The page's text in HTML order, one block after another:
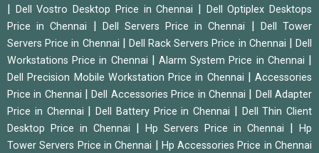
Dell Vostro Desktop Price in Chennai
Dell Optiplex Desktops
Price in Chennai
Dell Servers Price in Chennai
Dell Tower
Servers Price in Chennai
Dell Rack Servers Price in Chennai |Dell
Workstations Price in Chennai
|Alarm System Price in Chennai
Dell Precision Mobile Workstation Price in Chennai
Accessories
Price in Chennai
|Dell Accessories Price in Chennai
Dell Adapter
Price in Chennai
Dell Battery Price in Chennai
Dell Thin Client
Desktop Price in Chennai
Hp Servers Price in Chennai
Hp
Tower Servers Price in Chennai
Hp Accessories Price in Chennai